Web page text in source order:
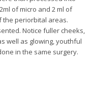
of micro and 2 ml of
the periorbital areas.
Notice fuller cheeks,
well as glowing, youthful
in the same surgery.